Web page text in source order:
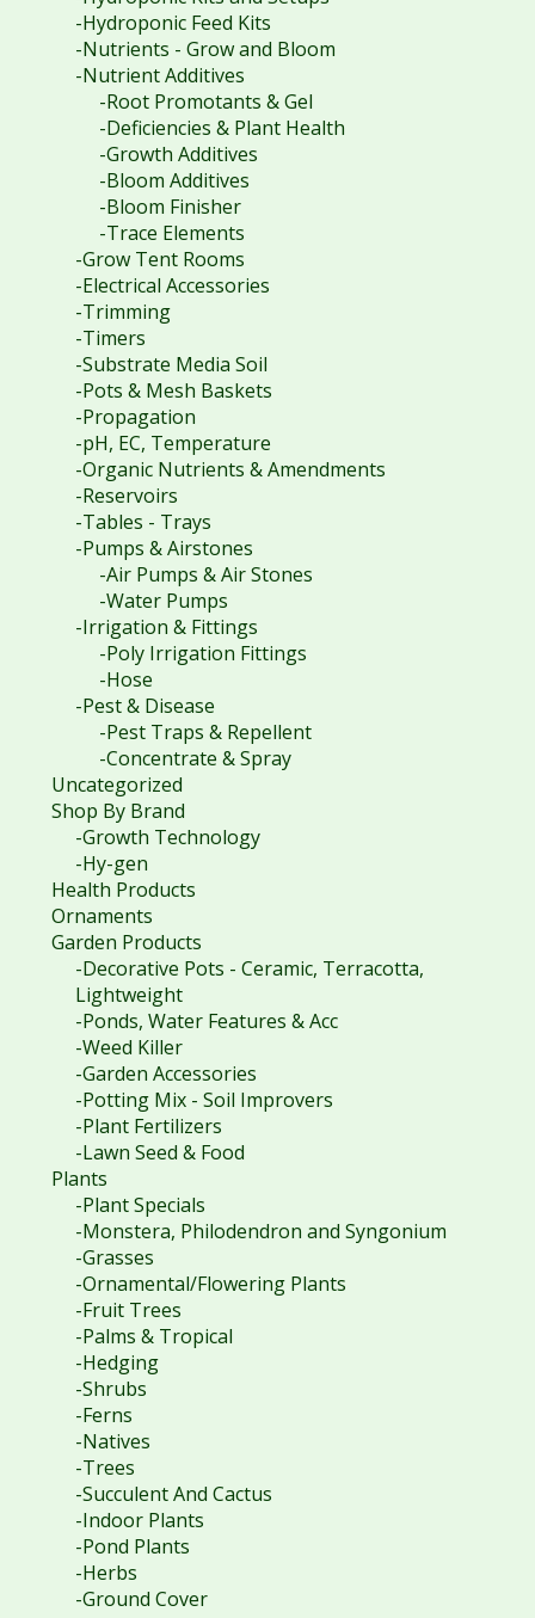
-Hydroponic Feed Kits
-Nutrients - Grow and Bloom
-Nutrient Additives
-Root Promotants & Gel
-Deficiencies & Plant Health
-Growth Additives
-Bloom Additives
-Bloom Finisher
-Trace Elements
-Grow Tent Rooms
-Electrical Accessories
-Trimming
-Timers
-Substrate Media Soil
-Pots & Mesh Baskets
-Propagation
-pH, EC, Temperature
-Organic Nutrients & Amendments
-Reservoirs
-Tables - Trays
-Pumps & Airstones
-Air Pumps & Air Stones
-Water Pumps
-Irrigation & Fittings
-Poly Irrigation Fittings
-Hose
-Pest & Disease
-Pest Traps & Repellent
-Concentrate & Spray
Uncategorized
Shop By Brand
-Growth Technology
-Hy-gen
Health Products
Ornaments
Garden Products
-Decorative Pots - Ceramic, Terracotta,
Lightweight
-Ponds, Water Features & Acc
-Weed Killer
-Garden Accessories
-Potting Mix - Soil Improvers
-Plant Fertilizers
-Lawn Seed & Food
Plants
-Plant Specials
-Monstera, Philodendron and Syngonium
-Grasses
-Ornamental/Flowering Plants
-Fruit Trees
-Palms & Tropical
-Hedging
-Shrubs
-Ferns
-Natives
-Trees
-Succulent And Cactus
-Indoor Plants
-Pond Plants
-Herbs
-Ground Cover